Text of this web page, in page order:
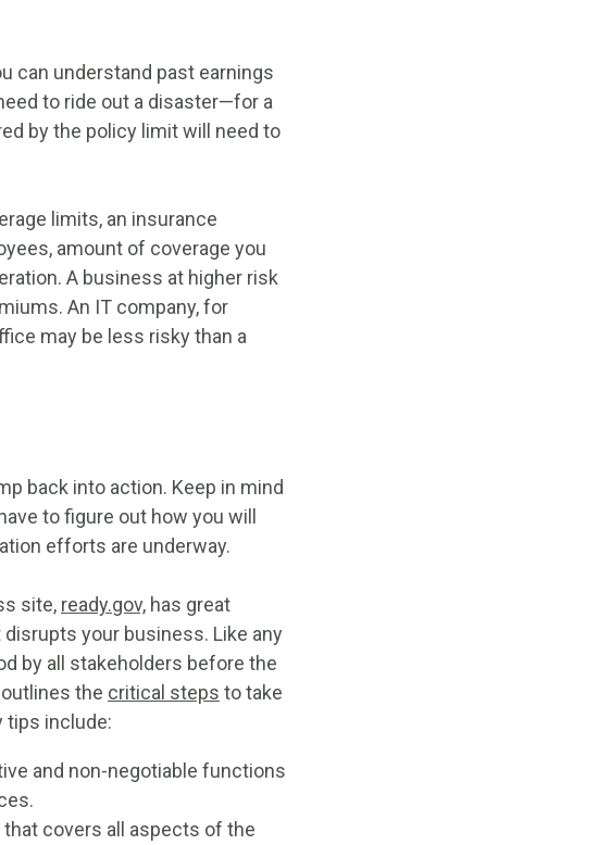
can understand past earnings
to ride out a disaster—for a
by the policy limit will need to
limits, an insurance
amount of coverage you
A business at higher risk
An IT company, for
may be less risky than a
back into action. Keep in mind
to figure out how you will
efforts are underway.
site, ready.gov, has great
your business. Like any
by all stakeholders before the
the critical steps to take
tips include:
and non-negotiable functions
covers all aspects of the